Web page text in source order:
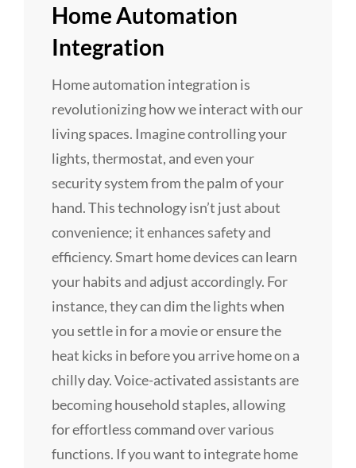
Home Automation
Integration
Home automation integration is
revolutionizing how we interact with our
living spaces. Imagine controlling your
lights, thermostat, and even your
security system from the palm of your
hand. This technology isn’t just about
convenience; it enhances safety and
efficiency. Smart home devices can learn
your habits and adjust accordingly. For
instance, they can dim the lights when
you settle in for a movie or ensure the
heat kicks in before you arrive home on a
chilly day. Voice-activated assistants are
becoming household staples, allowing
for effortless command over various
functions. If you want to integrate home